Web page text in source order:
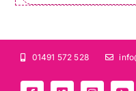
01491 572 528